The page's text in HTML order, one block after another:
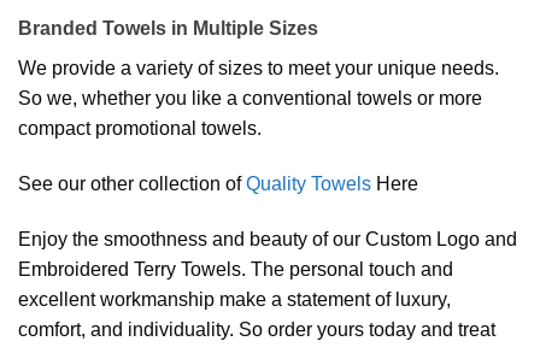
Branded Towels in Multiple Sizes
We provide a variety of sizes to meet your unique needs.
So we, whether you like a conventional towels or more
compact promotional towels.
See our other collection ofQuality Towels Here
Enjoy the smoothness and beauty of our Custom Logo and
Embroidered Terry Towels. The personal touch and
excellent workmanship make a statement of luxury,
comfort, and individuality. So order yours today and treat